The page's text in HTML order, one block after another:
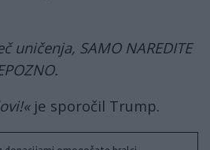
uničenja, SAMO NAREDITE
je sporočil Trump.